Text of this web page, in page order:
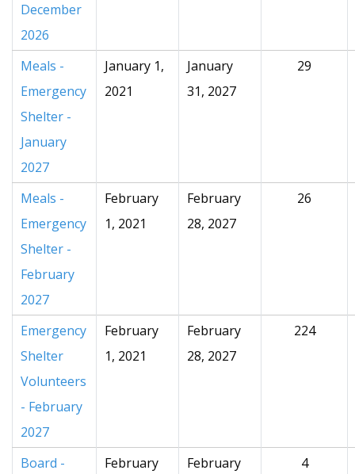
December
2026
Meals -
Emergency
Shelter -
January
2027
January 1,
2021
January
31, 2027
29
Meals -
Emergency
Shelter -
February
2027
February
1, 2021
February
28, 2027
26
Emergency
Shelter
Volunteers
- February
2027
February
1, 2021
February
28, 2027
224
Board -
February
February
4